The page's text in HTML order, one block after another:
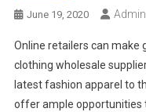
June 19, 2020 Admin
Online retailers can make
clothing wholesale
latest fashion apparel to
offer ample opportunities